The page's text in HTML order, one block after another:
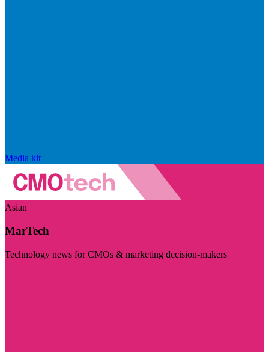
Media kit
Asian
MarTech
Technology news for CMOs & marketing decision-makers